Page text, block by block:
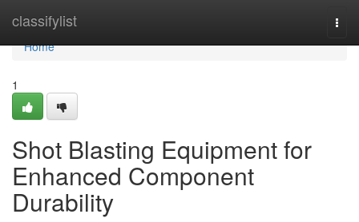
classifylist
Home
Home
1
Shot Blasting Equipment for
Enhanced Component
Durability